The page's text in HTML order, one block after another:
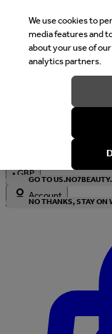
Welcome
It looks like you
with local currency?
GO TO
NO THANKS, STAY ON
•GBP
Account
We use cookies to
media features and
about your use of
analytics partners.